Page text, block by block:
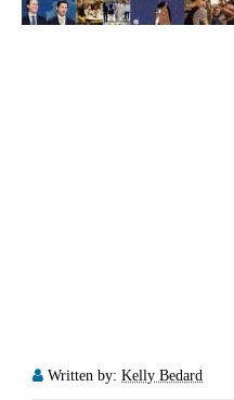
Written by: Kelly Bedard